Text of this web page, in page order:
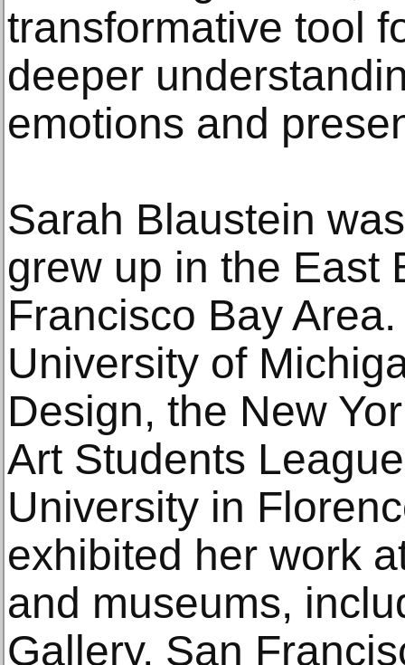
transformative tool
deeper
emotions and
Sarah Blaustein
grew up in the East
Francisco Bay
University of
Design, the New
Art Students
University in
exhibited her work
and museums,
Gallery, San